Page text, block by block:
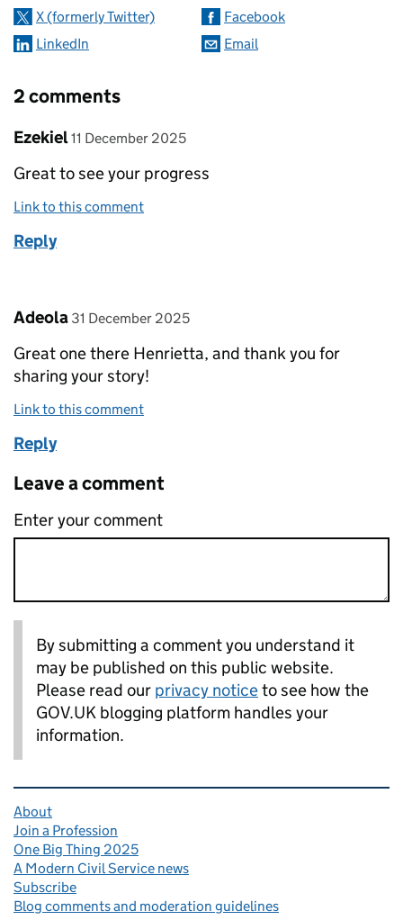
X (formerly Twitter)
Facebook
LinkedIn
Email
2 comments
Comment by
Ezekiel posted on
11 December 2025
Great to see your progress
Link to this comment
Reply
Comment by
Adeola posted on
31 December 2025
Great one there Henrietta, and thank you for
sharing your story!
Link to this comment
Reply
Leave a comment
Enter your comment
By submitting a comment you understand it
may be published on this public website.
Please read our privacy noticeto see how the
GOV.UK blogging platform handles your
information.
About
Join a Profession
One Big Thing 2025
A Modern Civil Service news
Subscribe
Blog comments and moderation guidelines